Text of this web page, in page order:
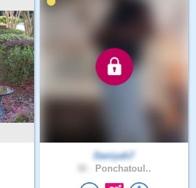
Daniyah7
Ponchatoul..